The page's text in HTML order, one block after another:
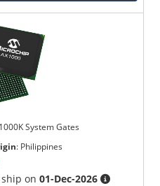
System Gates
: Philippines
ship on01-Dec-2026